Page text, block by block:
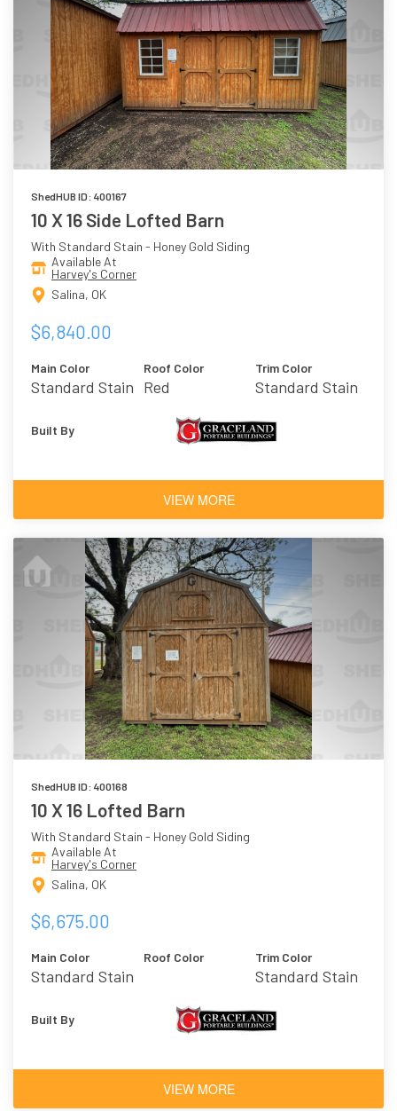
ShedHUB ID: 400167
10 X 16 Side Lofted Barn
With Standard Stain - Honey Gold Siding
Available At
Harvey's Corner
Salina, OK
$6,840.00
Main Color
Standard Stain
Roof Color
Red
Trim Color
Standard Stain
Built By
VIEW MORE
ShedHUB ID: 400168
10 X 16 Lofted Barn
With Standard Stain - Honey Gold Siding
Available At
Harvey's Corner
Salina, OK
$6,675.00
Main Color
Standard Stain
Roof Color Trim Color
Standard Stain
Built By
VIEW MORE